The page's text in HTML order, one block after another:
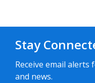
Stay
Receive email alerts
and news.